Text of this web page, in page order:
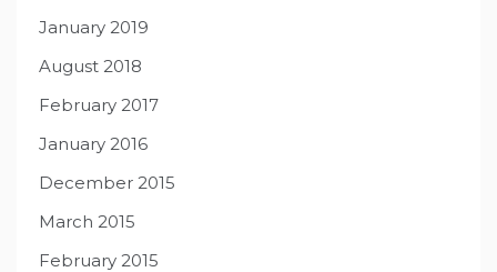
January 2019
August 2018
February 2017
January 2016
December 2015
March 2015
February 2015